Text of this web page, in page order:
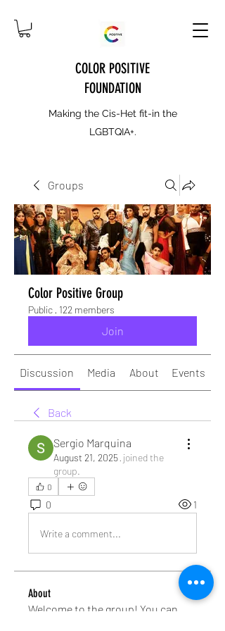
COLOR POSITIVE
FOUNDATION
Making the Cis-Het fit-in the
LGBTQIA+.
Groups
Color Positive Group
Public · 122 members
Join
Discussion Media About Events
Back
Sergio Marquina
August 21, 2025· joined the
group.
0
0 1
Write a comment...
About
Welcome to the group! You can